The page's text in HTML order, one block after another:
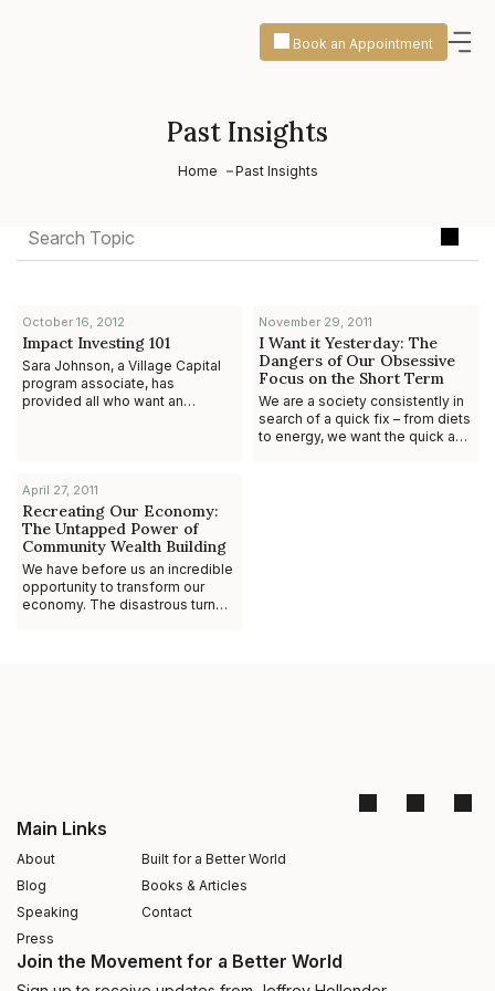
Book an Appointment
Past Insights
Home Past Insights
October 16, 2012
Impact Investing 101
Sara Johnson, a Village Capital
program associate, has
provided all who want an
November 29, 2011
I Want it Yesterday: The
Dangers of Our Obsessive
Focus on the Short Term
We are a society consistently in
search of a quick fix – from diets
to energy, we want the quick and
April 27, 2011
Recreating Our Economy:
The Untapped Power of
Community Wealth Building
We have before us an incredible
opportunity to transform our
economy. The disastrous turn
Main Links
About
Built for a Better World
Blog
Books & Articles
Speaking
Contact
Press
Join the Movement for a Better World